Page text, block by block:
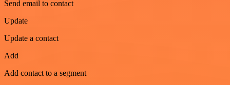
Send email to contact
Update
Update a contact
Add
Add contact to a segment